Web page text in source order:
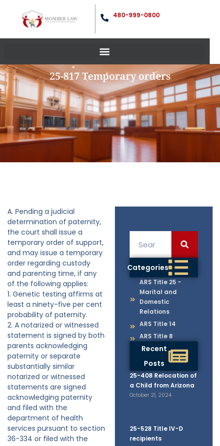
480-999-0800
25-817 Temporary orders
Categories
ARS Title 25 -
Marital and
Domestic
Relations
ARS Title 14
ARS Title 8
Recent
Posts
25-408 Relocation of
a Child from Arizona
October 21, 2024
25-528 Title IV-D
recipients
A. Pending a judicial
determination of paternity,
the court shall issue a
temporary order of support,
and may issue a temporary
order regarding custody
and parenting time, if any
of the following applies:
1. Genetic testing affirms at
least a ninety-five per cent
probability of paternity.
2. A notarized or witnessed
statement is signed by both
parents acknowledging
paternity or separate
substantially similar
notarized or witnessed
statements are signed
acknowledging paternity
and filed with the
department of health
services pursuant to section
36-334 or filed with the